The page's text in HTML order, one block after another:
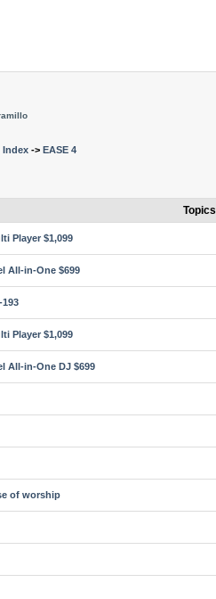
Index -> EASE 4
Topics
Player $1,099
All-in-One $699
193
Player $1,099
All-in-One DJ $699
of worship